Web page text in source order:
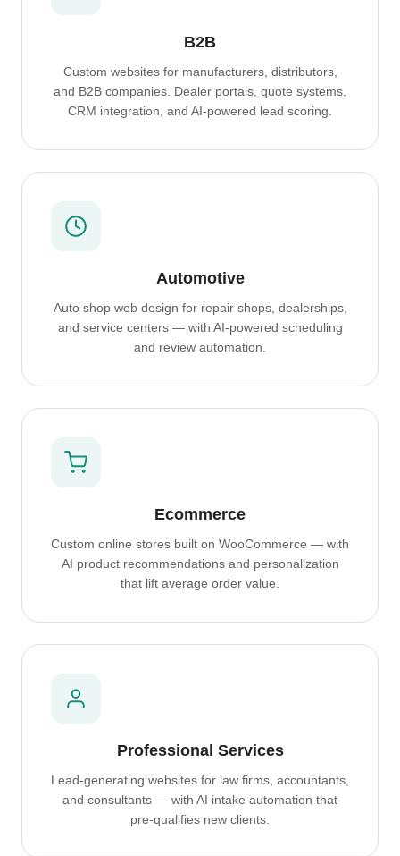
B2B
Custom websites for manufacturers, distributors,
and B2B companies. Dealer portals, quote systems,
CRM integration, and AI-powered lead scoring.
Automotive
Auto shop web design for repair shops, dealerships,
and service centers — with AI-powered scheduling
and review automation.
Ecommerce
Custom online stores built on WooCommerce — with
AI product recommendations and personalization
that lift average order value.
Professional Services
Lead-generating websites for law firms, accountants,
and consultants — with AI intake automation that
pre-qualifies new clients.